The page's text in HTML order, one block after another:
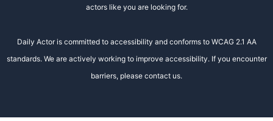
actors like you are looking for.
Daily Actor is committed to accessibility and conforms to WCAG 2.1 AA
standards. We are actively working to improve accessibility. If you encounter
barriers, please contact us.